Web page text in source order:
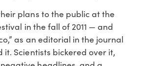
plans to the public at the
in the fall of 2011 — and
as an editorial in the journal
it. Scientists bickered over it,